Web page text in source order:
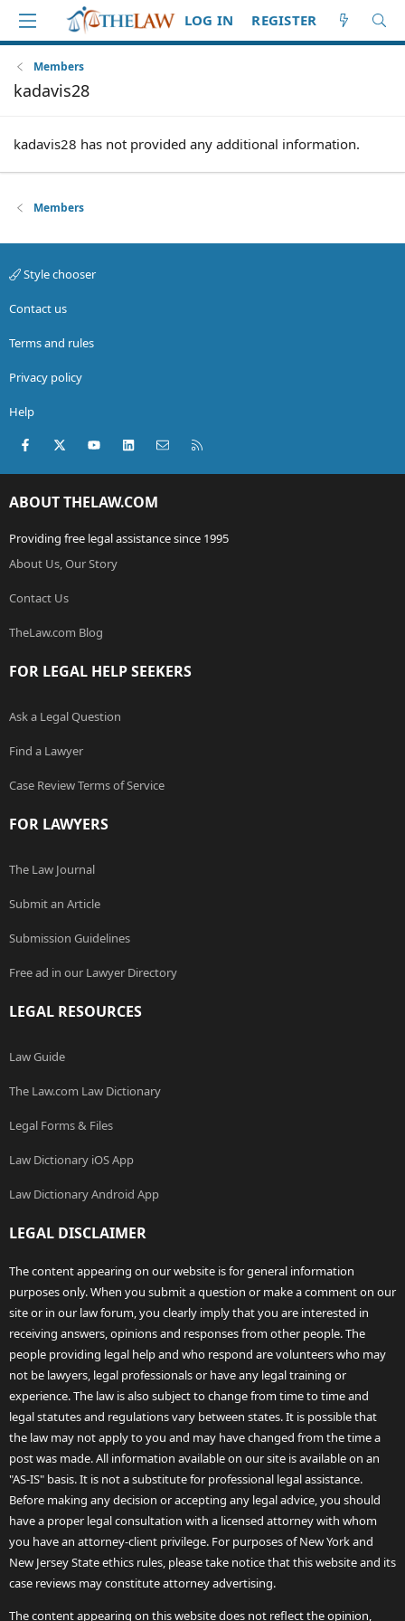
LOG IN REGISTER
Members
kadavis28
kadavis28 has not provided any additional information.
Members
Style chooser
Contact us
Terms and rules
Privacy policy
Help
Facebook
X (Twitter)youtubeLinkedInContact us
ABOUT THELAW.COM
Providing free legal assistance since 1995
About Us, Our Story
Contact Us
TheLaw.com Blog
FOR LEGAL HELP SEEKERS
Ask a Legal Question
Find a Lawyer
Case Review Terms of Service
FOR LAWYERS
The Law Journal
Submit an Article
Submission Guidelines
Free ad in our Lawyer Directory
LEGAL RESOURCES
Law Guide
The Law.com Law Dictionary
Legal Forms & Files
Law Dictionary iOS App
Law Dictionary Android App
LEGAL DISCLAIMER
The content appearing on our website is for general information
purposes only. When you submit a question or make a comment on our
site or in our law forum, you clearly imply that you are interested in
receiving answers, opinions and responses from other people. The
people providing legal help and who respond are volunteers who may
not be lawyers, legal professionals or have any legal training or
experience. The law is also subject to change from time to time and
legal statutes and regulations vary between states. It is possible that
the law may not apply to you and may have changed from the time a
post was made. All information available on our site is available on an
"AS-IS" basis. It is not a substitute for professional legal assistance.
Before making any decision or accepting any legal advice, you should
have a proper legal consultation with a licensed attorney with whom
you have an attorney-client privilege. For purposes of New York and
New Jersey State ethics rules, please take notice that this website and its
case reviews may constitute attorney advertising.
The content appearing on this website does not reflect the opinion,